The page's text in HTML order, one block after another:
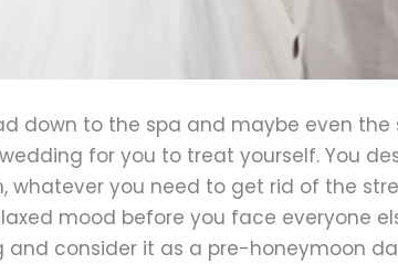
down to the spa and maybe even the
for you to treat yourself. You
whatever you need to get rid of the
mood before you face everyone
and consider it as a pre-honeymoon